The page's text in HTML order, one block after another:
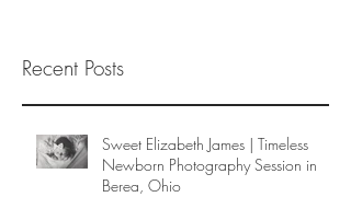
Recent Posts
Sweet Elizabeth James | Timeless
Newborn Photography Session in
Berea, Ohio